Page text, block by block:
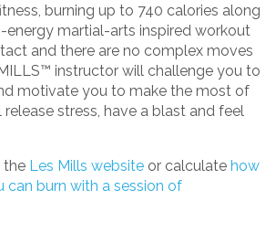
burning up to 740 calories along
energy martial-arts inspired workout
and there are no complex moves
instructor will challenge you to
motivate you to make the most of
release stress, have a blast and feel
the Les Mills website or calculate how
can burn with a session of